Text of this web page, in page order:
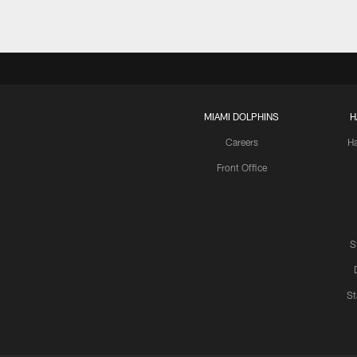
MIAMI DOLPHINS
Careers
Front Office